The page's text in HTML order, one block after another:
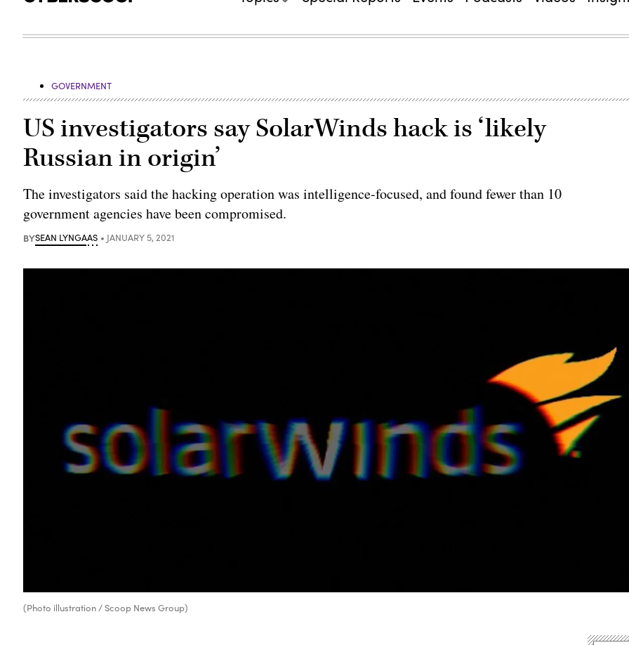
GOVERNMENT
US investigators say SolarWinds hack is ‘likely
Russian in origin’
The investigators said the hacking operation was intelligence-focused, and found fewer than 10
government agencies have been compromised.
BYSEAN LYNGAAS JANUARY 5, 2021
(Photo illustration / Scoop News Group)